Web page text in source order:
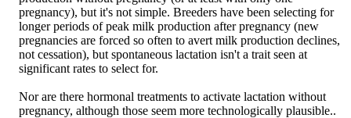
pregnancy), but it's not simple. Breeders have been selecting for
longer periods of peak milk production after pregnancy (new
pregnancies are forced so often to avert milk production declines,
not cessation), but spontaneous lactation isn't a trait seen at
significant rates to select for.
Nor are there hormonal treatments to activate lactation without
pregnancy, although those seem more technologically plausible..